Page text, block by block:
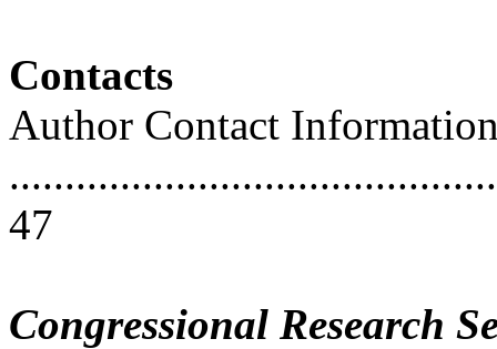
Contacts
Author Contact
47
Congressional Research